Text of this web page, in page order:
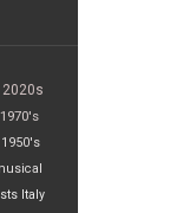
2020s
1970's
1950's
Italy